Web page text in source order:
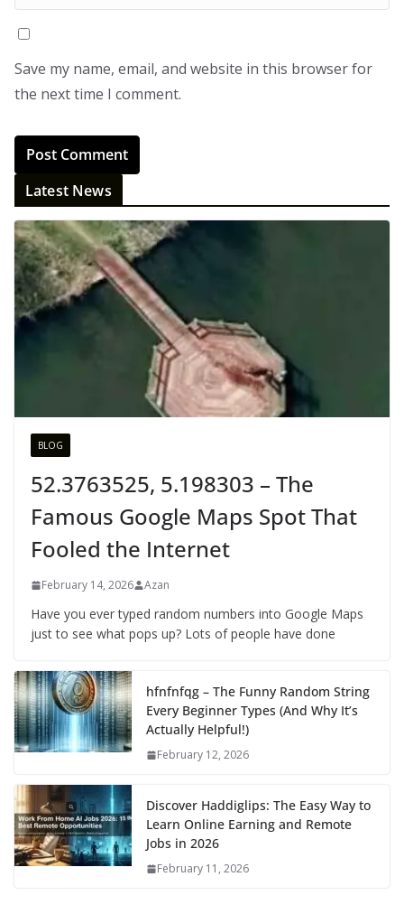
Save my name, email, and website in this browser for
the next time I comment.
Latest News
BLOG
52.3763525, 5.198303 – The
Famous Google Maps Spot That
Fooled the Internet
February 14, 2026 Azan
Have you ever typed random numbers into Google Maps
just to see what pops up? Lots of people have done
hfnfnfqg – The Funny Random String
Every Beginner Types (And Why It’s
Actually Helpful!)
February 12, 2026
Discover Haddiglips: The Easy Way to
Learn Online Earning and Remote
Jobs in 2026
February 11, 2026